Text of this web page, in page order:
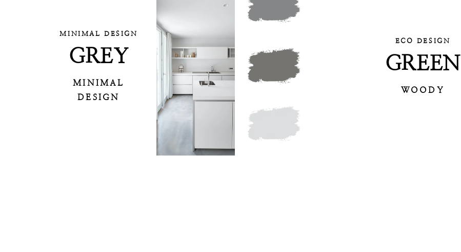
MINIMAL DESIGN
GREY
MINIMAL
DESIGN
ECO DESIGN
GREEN
WOODY